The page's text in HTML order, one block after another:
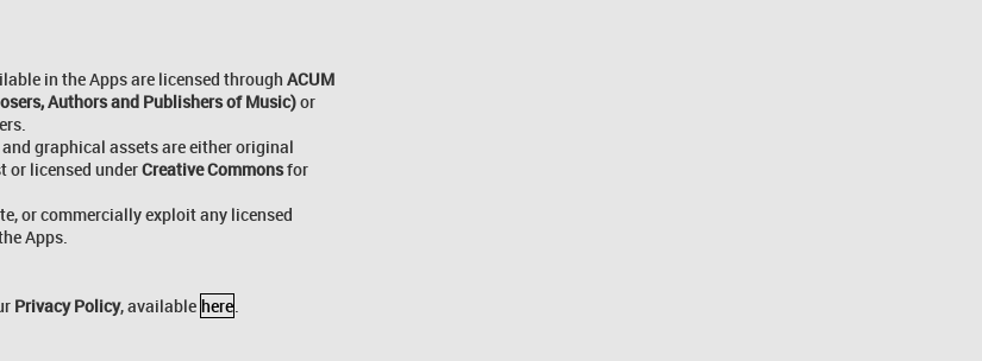
in the Apps are licensed through ACUM
Authors and Publishers of Music)or
graphical assets are either original
or licensed underCreative Commonsfor
or commercially exploit any licensed
Apps.
Privacy Policy, available here